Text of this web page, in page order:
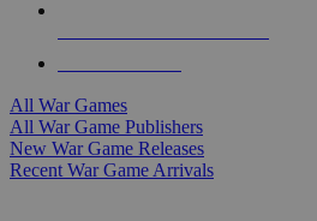
All War Games
All War Game Publishers
New War Game Releases
Recent War Game Arrivals